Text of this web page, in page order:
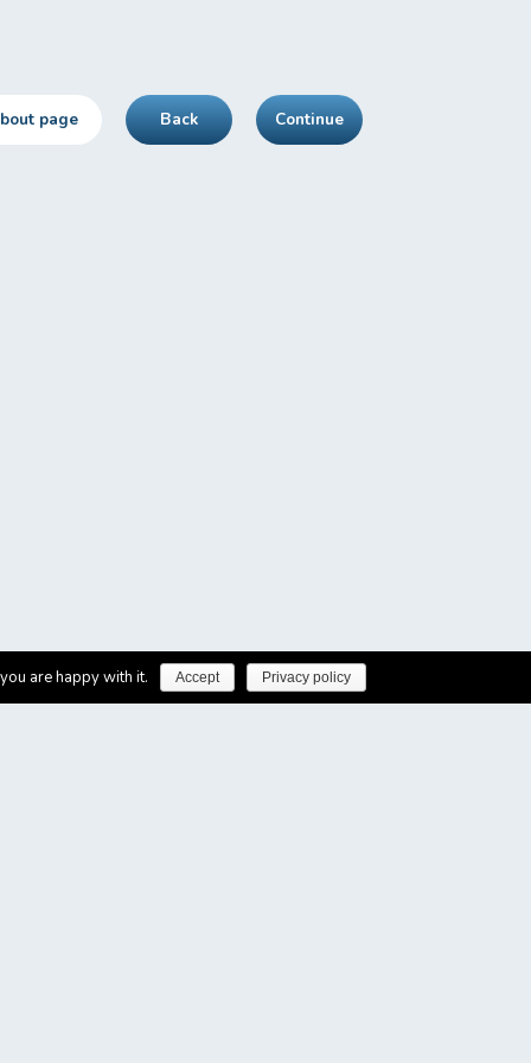
Continue
Back
page
are happy with it. Accept Privacy policy